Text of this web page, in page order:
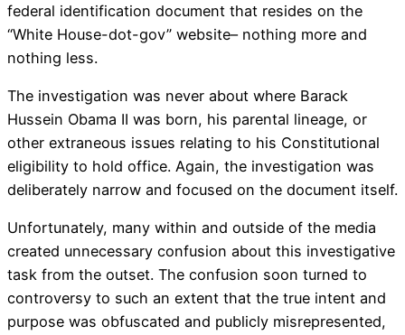
federal identification document that resides on the
“White House-dot-gov” website– nothing more and
nothing less.
The investigation was never about where Barack
Hussein Obama II was born, his parental lineage, or
other extraneous issues relating to his Constitutional
eligibility to hold office. Again, the investigation was
deliberately narrow and focused on the document itself.
Unfortunately, many within and outside of the media
created unnecessary confusion about this investigative
task from the outset. The confusion soon turned to
controversy to such an extent that the true intent and
purpose was obfuscated and publicly misrepresented,